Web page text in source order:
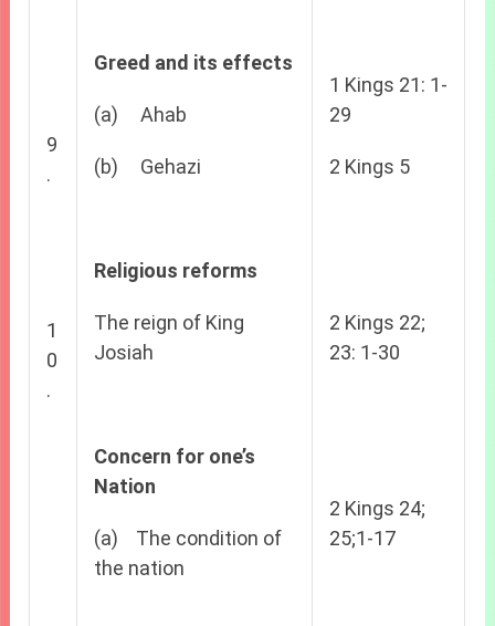
9
.
1
0
.
Greed and its effects
(a) Ahab
(b) Gehazi
Religious reforms
The reign of King
Josiah
Concern for one’s
Nation
(a) The condition of
the nation
1 Kings 21: 1-
29
2 Kings 5
2 Kings 22;
23: 1-30
2 Kings 24;
25;1-17